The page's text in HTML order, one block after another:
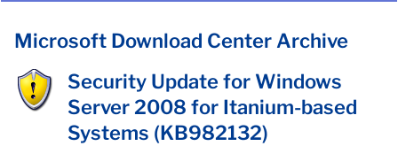
Microsoft Download Center Archive
Security Update for Windows
Server 2008 for Itanium-based
Systems (KB982132)